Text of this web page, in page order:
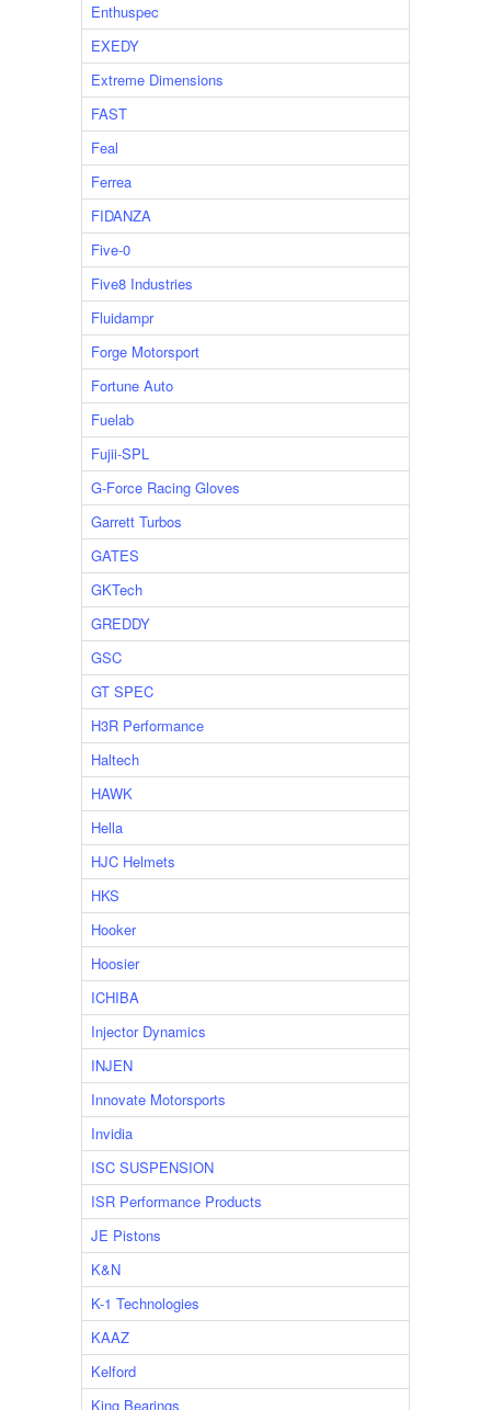
Enthuspec
EXEDY
Extreme Dimensions
FAST
Feal
Ferrea
FIDANZA
Five-0
Five8 Industries
Fluidampr
Forge Motorsport
Fortune Auto
Fuelab
Fujii-SPL
G-Force Racing Gloves
Garrett Turbos
GATES
GKTech
GREDDY
GSC
GT SPEC
H3R Performance
Haltech
HAWK
Hella
HJC Helmets
HKS
Hooker
Hoosier
ICHIBA
Injector Dynamics
INJEN
Innovate Motorsports
Invidia
ISC SUSPENSION
ISR Performance Products
JE Pistons
K&N
K-1 Technologies
KAAZ
Kelford
King Bearings